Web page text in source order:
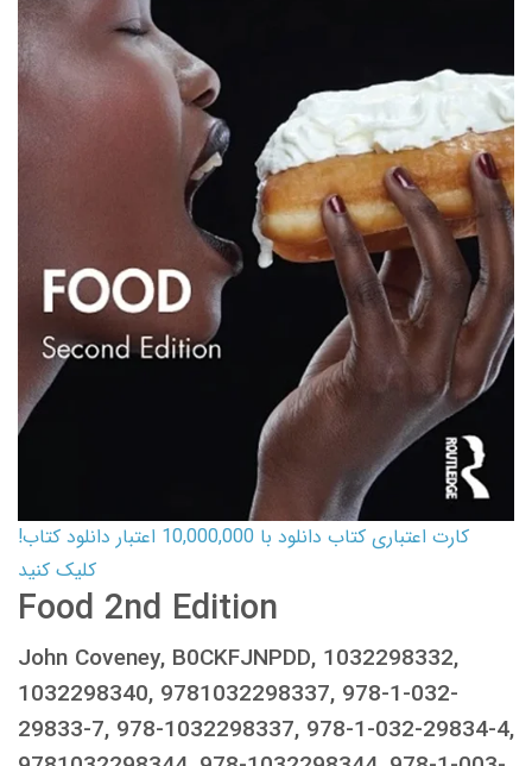
کارت اعتباری کتاب دانلود با 10,000,000 اعتبار دانلود کتاب!
کلیک کنید
Food 2nd Edition
John Coveney, B0CKFJNPDD, 1032298332,
1032298340, 9781032298337, 978-1-032-
29833-7, 978-1032298337, 978-1-032-29834-4,